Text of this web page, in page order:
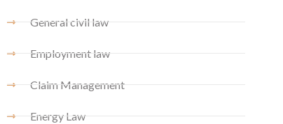
General civil law
Employment law
Claim Management
Energy Law